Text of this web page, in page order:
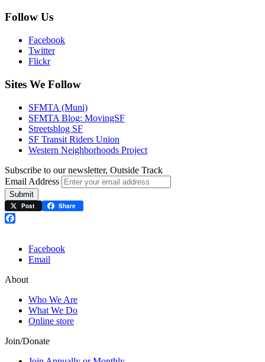
Follow Us
Facebook
Twitter
Flickr
Sites We Follow
SFMTA (Muni)
SFMTA Blog: MovingSF
Streetsblog SF
SF Transit Riders Union
Western Neighborhoods Project
Subscribe to our newsletter, Outside Track
Email Address
Submit
Post Share
Facebook
Email
About
Who We Are
What We Do
Online store
Join/Donate